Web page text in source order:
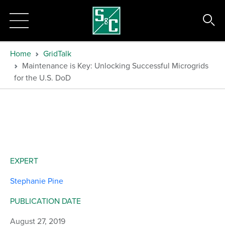
Home
GridTalk
Maintenance is Key: Unlocking Successful Microgrids
for the U.S. DoD
EXPERT
Stephanie Pine
PUBLICATION DATE
August 27, 2019